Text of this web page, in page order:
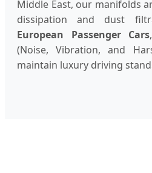
Middle East, our manifolds
dissipation and dust
European Passenger Cars
(Noise, Vibration, and
maintain luxury driving